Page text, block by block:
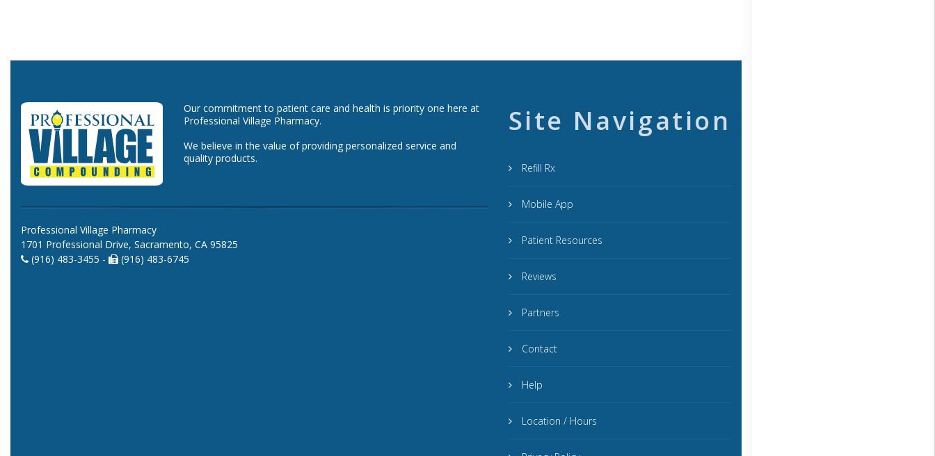
Our commitment to patient care and health is priority one here at
Professional Village Pharmacy.
We believe in the value of providing personalized service and
quality products.
Professional Village Pharmacy
1701 Professional Drive, Sacramento, CA 95825
(916) 483-3455 -
(916) 483-6745
Site Navigation
Refill Rx
Mobile App
Patient Resources
Reviews
Partners
Contact
Help
Location / Hours